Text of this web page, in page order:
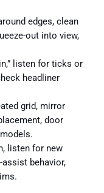
edges, clean
out into view,
listen for ticks or
headliner
grid, mirror
door
listen for new
behavior,